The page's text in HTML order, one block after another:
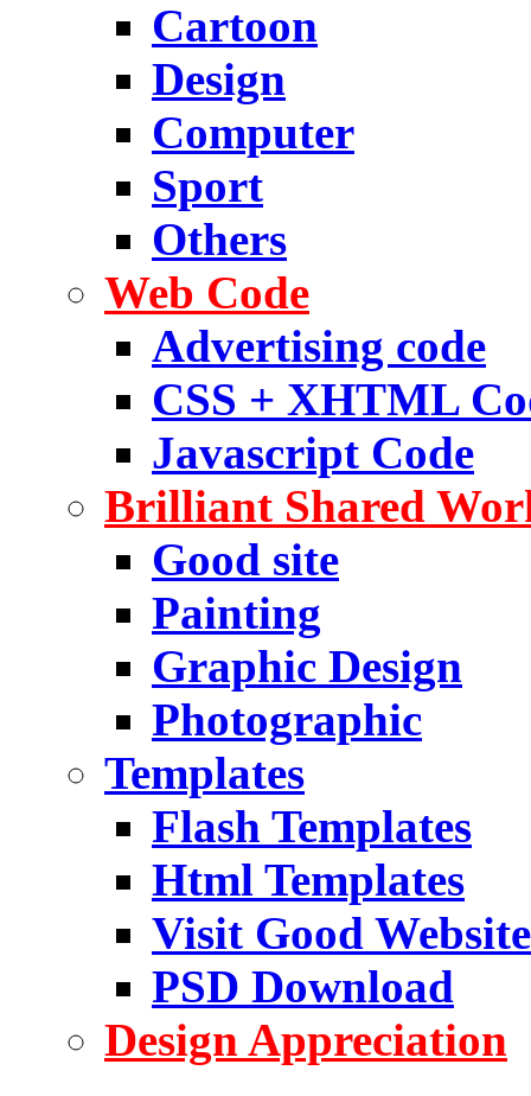
Cartoon
Design
Computer
Sport
Others
Web Code
Advertising code
CSS + XHTML
Javascript Code
Brilliant Shared
Good site
Painting
Graphic Design
Photographic
Templates
Flash Templates
Html Templates
Visit Good Website
PSD Download
Design Appreciation